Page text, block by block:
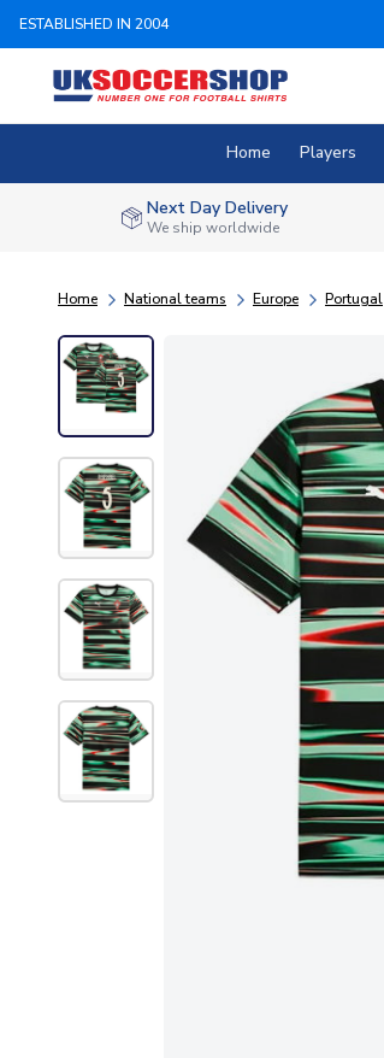
ESTABLISHED IN 2004
Home Players
Next Day Delivery
We ship worldwide
Home National teams Europe Portugal